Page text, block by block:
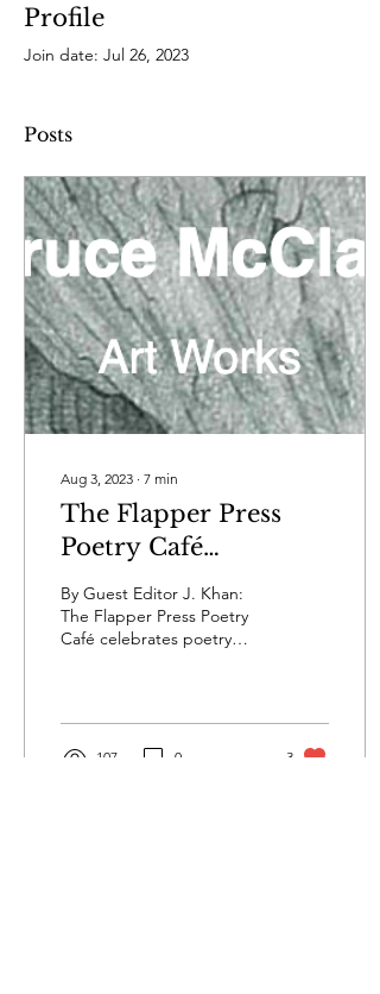
Profile
Join date: Jul 26, 2023
Posts
Aug 3, 2023 ∙ 7 min
The Flapper Press
Poetry Café
Welcomes Bruce
McClain, Whose Art
and Poetry Walk
By Guest Editor J. Khan:
The Flapper Press Poetry
Café celebrates poetry
107 0 3